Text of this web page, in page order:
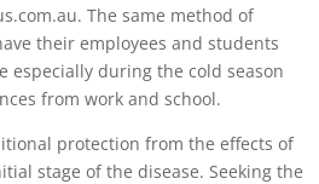
The same method of
their employees and students
especially during the cold season
from work and school.
protection from the effects of
stage of the disease. Seeking the